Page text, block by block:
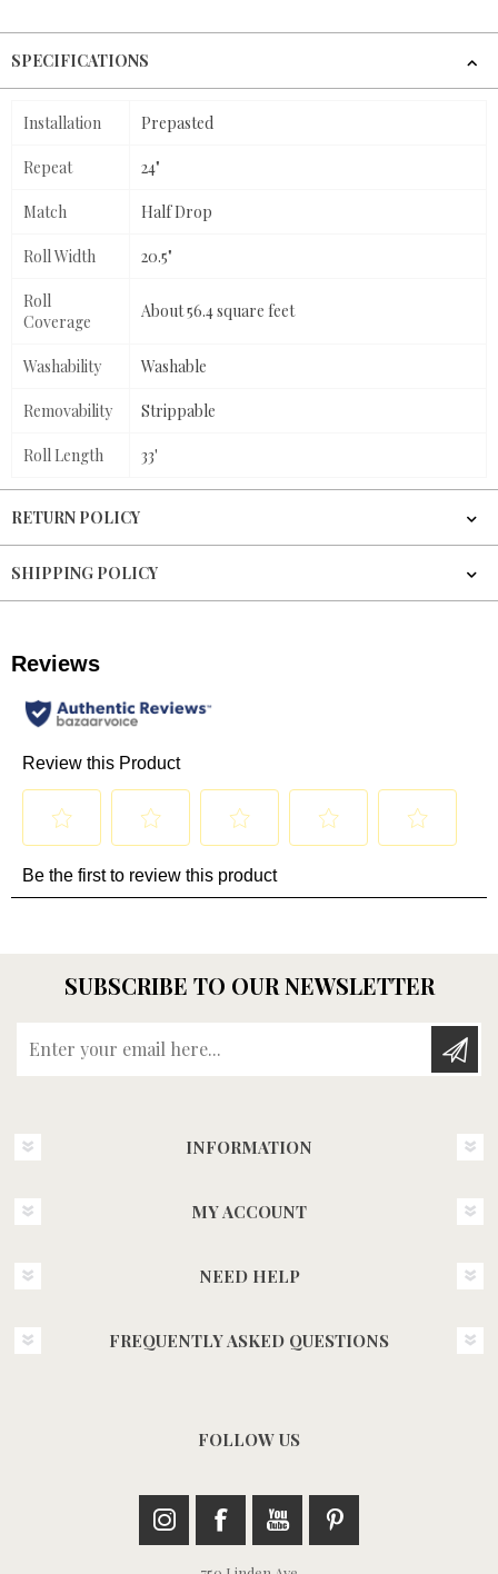
SPECIFICATIONS
Installation Prepasted
Repeat 24"
Match Half Drop
Roll Width 20.5"
Roll
Coverage
About 56.4 square feet
Washability Washable
Removability Strippable
Roll Length 33'
RETURN POLICY
SHIPPING POLICY
SUBSCRIBE TO OUR NEWSLETTER
INFORMATION
MY ACCOUNT
NEED HELP
FREQUENTLY ASKED QUESTIONS
FOLLOW US